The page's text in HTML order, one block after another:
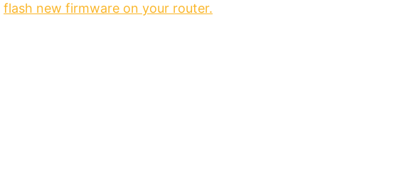
flash new firmware on your router.